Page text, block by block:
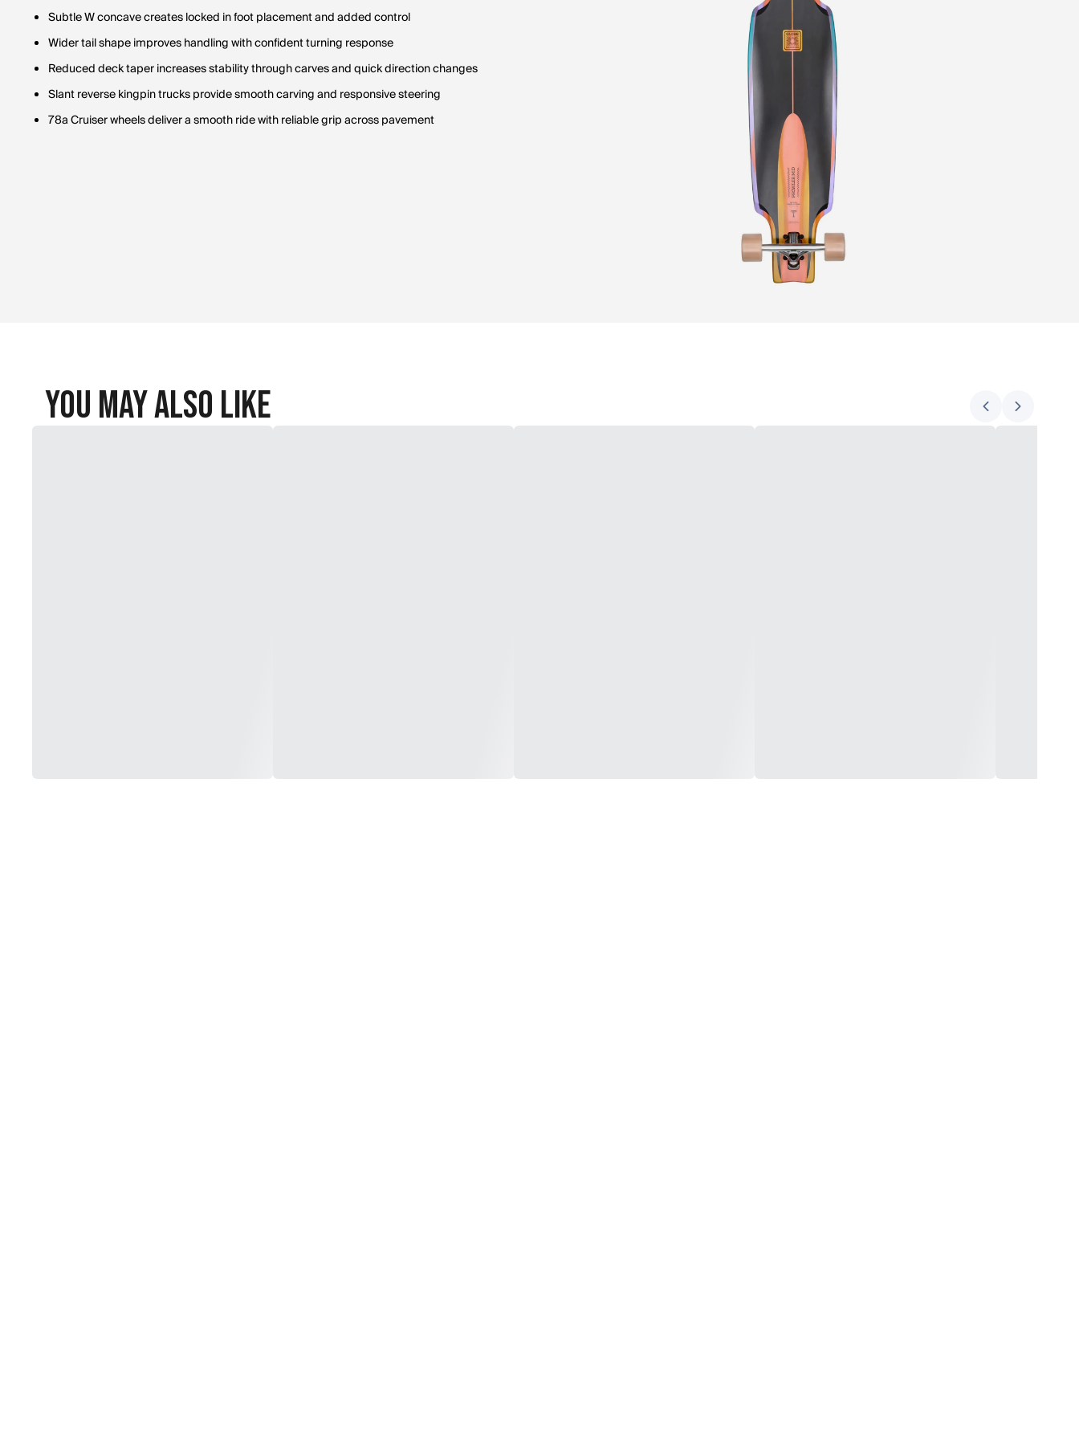
Subtle W concave creates locked in foot placement and added control
Wider tail shape improves handling with confident turning response
Reduced deck taper increases stability through carves and quick direction changes
Slant reverse kingpin trucks provide smooth carving and responsive steering
78a Cruiser wheels deliver a smooth ride with reliable grip across pavement
You May Also Like